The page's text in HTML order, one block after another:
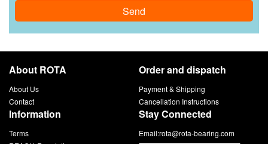
Send
About ROTA
About Us
Contact
Order and dispatch
Payment & Shipping
Cancellation Instructions
Information
Terms
Stay Connected
Email:rota@rota-bearing.com